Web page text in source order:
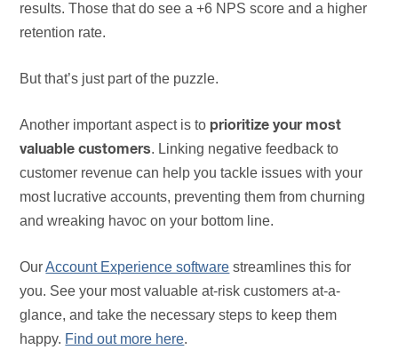
results. Those that do see a +6 NPS score and a higher
retention rate.
But that’s just part of the puzzle.
Another important aspect is toprioritize your most
valuable customers. Linking negative feedback to
customer revenue can help you tackle issues with your
most lucrative accounts, preventing them from churning
and wreaking havoc on your bottom line.
OurAccount Experience software streamlines this for
you. See your most valuable at-risk customers at-a-
glance, and take the necessary steps to keep them
happy. Find out more here.